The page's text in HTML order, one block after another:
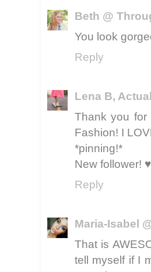
Beth @
You look
Reply
Lena B,
Thank you for
Fashion! I
*pinning!*
New follower! ♥
Reply
Maria-Isabel
That is
tell myself if I